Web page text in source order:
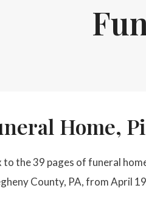
Home,
to the 39 pages of funeral
County, PA, from April